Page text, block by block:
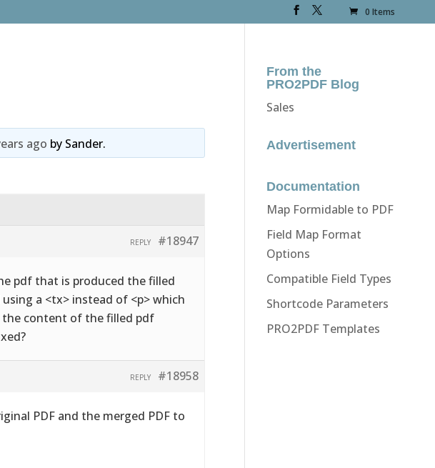
0 Items
ago by Sander.
#18947
REPLY
pdf that is produced the filled
a <tx> instead of <p> which
the content of the filled pdf
#18958
REPLY
PDF and the merged PDF to
From the
PRO2PDF Blog
Sales
Advertisement
Documentation
Map Formidable to PDF
Field Map Format
Options
Compatible Field Types
Shortcode Parameters
PRO2PDF Templates